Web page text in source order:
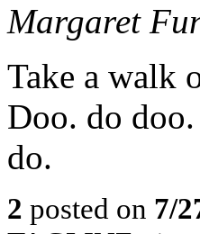
Margaret
Take a walk
Doo. do
do.
2 posted on 7/